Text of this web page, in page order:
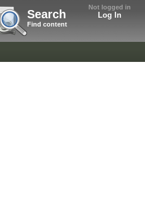
Not logged in
Log In
Search
Find content